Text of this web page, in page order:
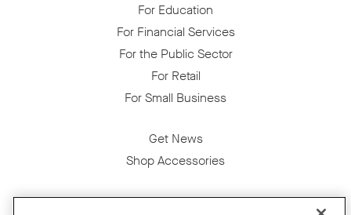
For Education
For Financial Services
For the Public Sector
For Retail
For Small Business
Get News
Shop Accessories